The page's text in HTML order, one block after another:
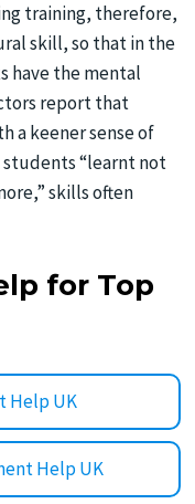
training, therefore,
skill, so that in the
have the mental
report that
a keener sense of
“learnt not
skills often
for Top
Help UK
Help UK